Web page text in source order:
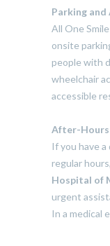
Parking
All One
onsite
people with
wheelchair
accessible
After-Hours
If you have
regular
Hospital of
urgent
In a medical